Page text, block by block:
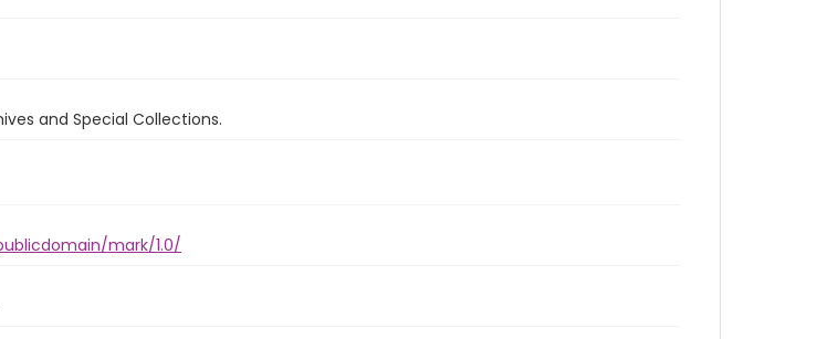
and Special Collections.
mark/1.0/